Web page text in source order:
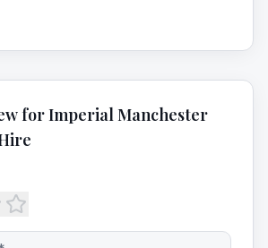
forImperial Manchester